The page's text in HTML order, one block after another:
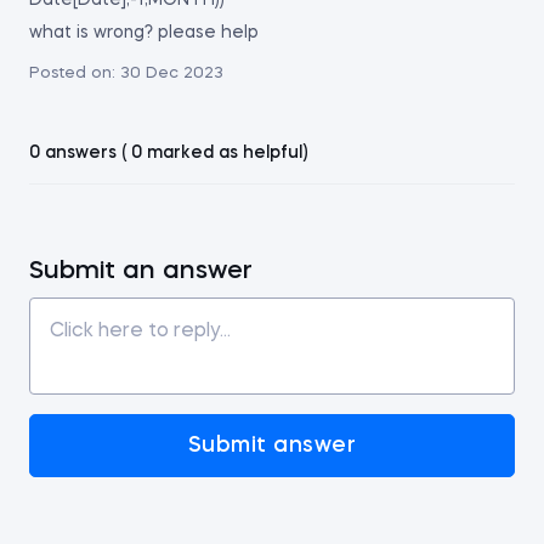
what is wrong? please help
Posted on: 30 Dec 2023
0 answers ( 0 marked as helpful)
Submit an answer
Submit answer